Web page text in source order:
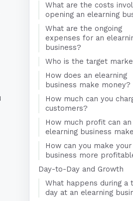
What are the costs
opening an elearning
What are the ongoing
expenses for an
business?
Who is the target
How does an elearning
business make money?
How much can you
customers?
How much profit can an
elearning business
How can you make your
business more
Day-to-Day and Growth
What happens during a
day at an elearning